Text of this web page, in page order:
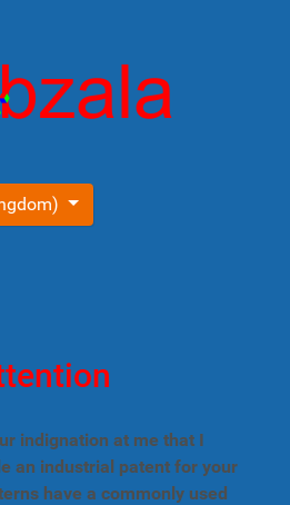
indignation at me that I
an industrial patent for your
have a commonly used